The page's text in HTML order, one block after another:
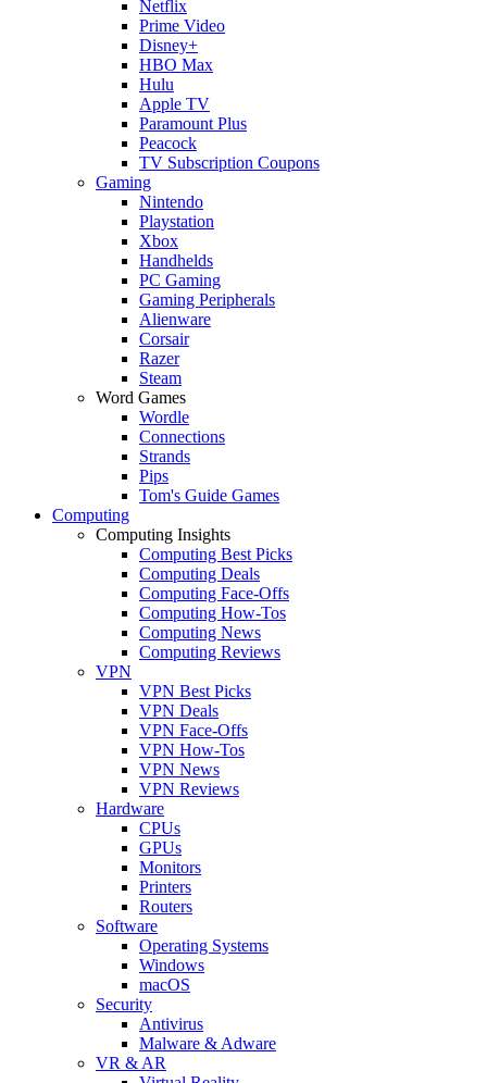
Netflix
Prime Video
Disney+
HBO Max
Hulu
Apple TV
Paramount Plus
Peacock
TV Subscription Coupons
Gaming
Nintendo
Playstation
Xbox
Handhelds
PC Gaming
Gaming Peripherals
Alienware
Corsair
Razer
Steam
Word Games
Wordle
Connections
Strands
Pips
Tom's Guide Games
Computing
Computing Insights
Computing Best Picks
Computing Deals
Computing Face-Offs
Computing How-Tos
Computing News
Computing Reviews
VPN
VPN Best Picks
VPN Deals
VPN Face-Offs
VPN How-Tos
VPN News
VPN Reviews
Hardware
CPUs
GPUs
Monitors
Printers
Routers
Software
Operating Systems
Windows
macOS
Security
Antivirus
Malware & Adware
VR & AR